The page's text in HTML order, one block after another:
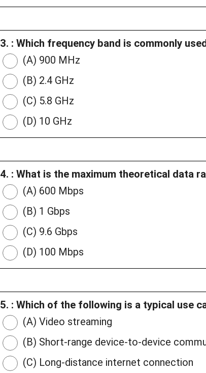
3. : Which frequency band is commonly
(A) 900 MHz
(B) 2.4 GHz
(C) 5.8 GHz
(D) 10 GHz
4. : What is the maximum theoretical data
(A) 600 Mbps
(B) 1 Gbps
(C) 9.6 Gbps
(D) 100 Mbps
5. : Which of the following is a typical use
(A) Video streaming
(B) Short-range device-to-device
(C) Long-distance internet connection